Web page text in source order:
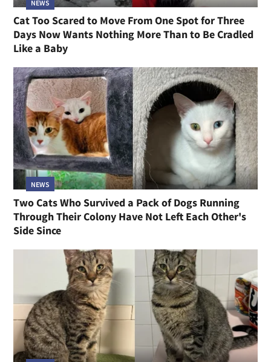
NEWS
Cat Too Scared to Move From One Spot for Three
Days Now Wants Nothing More Than to Be Cradled
Like a Baby
NEWS
Two Cats Who Survived a Pack of Dogs Running
Through Their Colony Have Not Left Each Other's
Side Since